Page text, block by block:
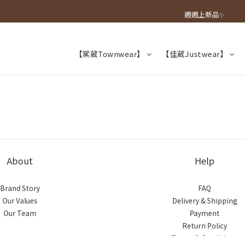
春夏新品上市🌿
週週上新品✨
【棠葳Townwear】 【佳葳Justwear】
About
Brand Story
Our Values
Our Team
Help
FAQ
Delivery & Shipping
Payment
Return Policy